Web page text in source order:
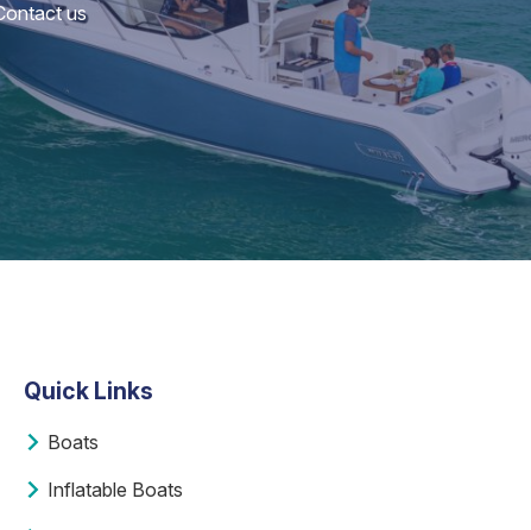
us
Quick Links
Boats
Inflatable Boats